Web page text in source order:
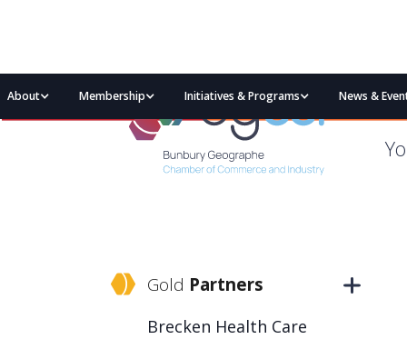
About Membership Initiatives & Programs News &
Gold Partners
Brecken Health Care